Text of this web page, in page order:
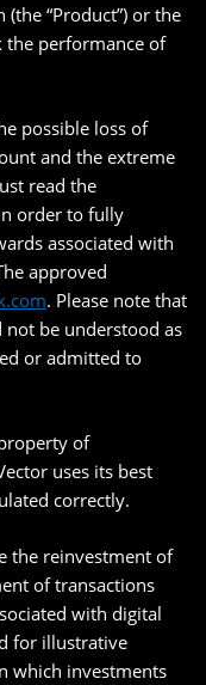
“Product”) or the
performance of
possible loss of
and the extreme
read the
order to fully
associated with
approved
. Please note that
be understood as
or admitted to
of
uses its best
correctly.
the reinvestment of
of transactions
with digital
for illustrative
which investments